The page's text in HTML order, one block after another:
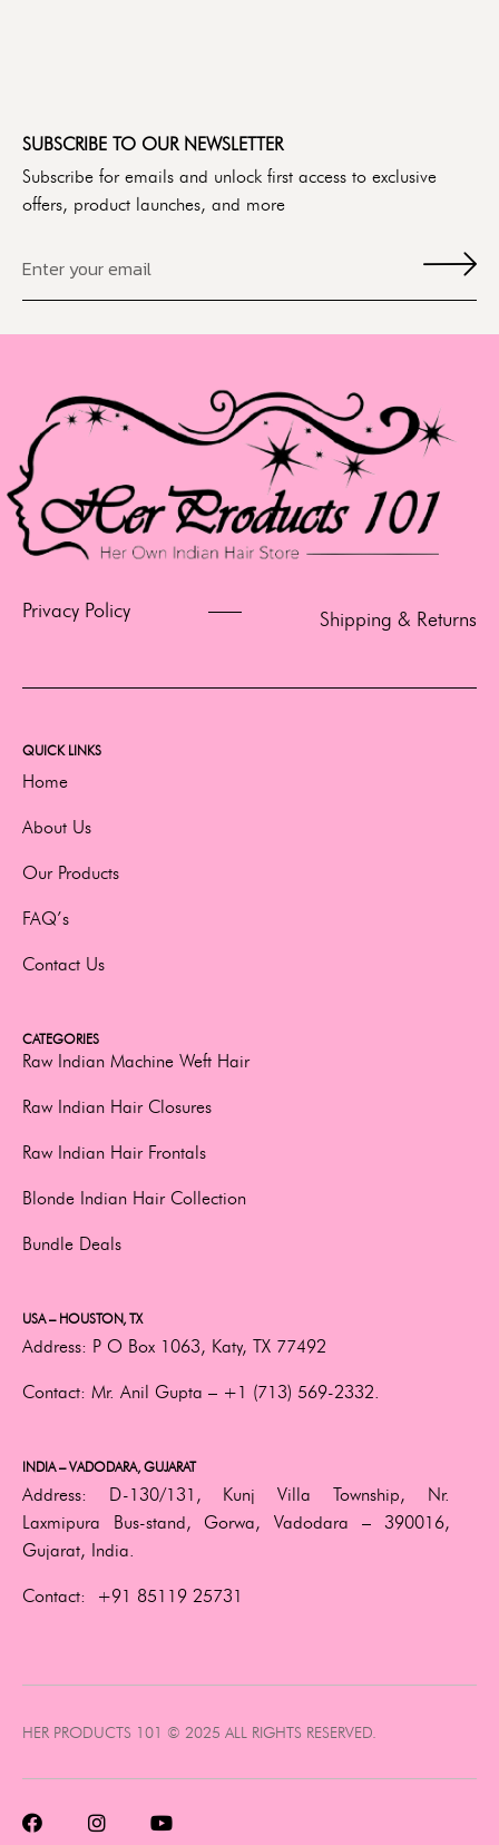
SUBSCRIBE TO OUR NEWSLETTER
Subscribe for emails and unlock first access to exclusive
offers, product launches, and more
Privacy Policy Shipping & Returns
QUICK LINKS
Home
About Us
Our Products
FAQ’s
Contact Us
CATEGORIES
Raw Indian Machine Weft Hair
Raw Indian Hair Closures
Raw Indian Hair Frontals
Blonde Indian Hair Collection
Bundle Deals
USA – HOUSTON, TX
Address: P O Box 1063, Katy, TX 77492
Contact: Mr. Anil Gupta – +1 (713) 569-2332.
INDIA – VADODARA, GUJARAT
Address:
D-130/131, Kunj Villa Township, Nr.
Laxmipura Bus-stand, Gorwa, Vadodara – 390016,
Gujarat, India.
Contact: +91 85119 25731
HER PRODUCTS 101 © 2025 ALL RIGHTS RESERVED.